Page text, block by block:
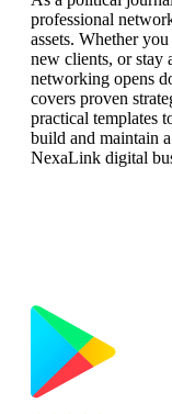
professional
assets. Whether
new clients, or stay
networking opens
covers proven
practical templates
build and maintain
NexaLink digital